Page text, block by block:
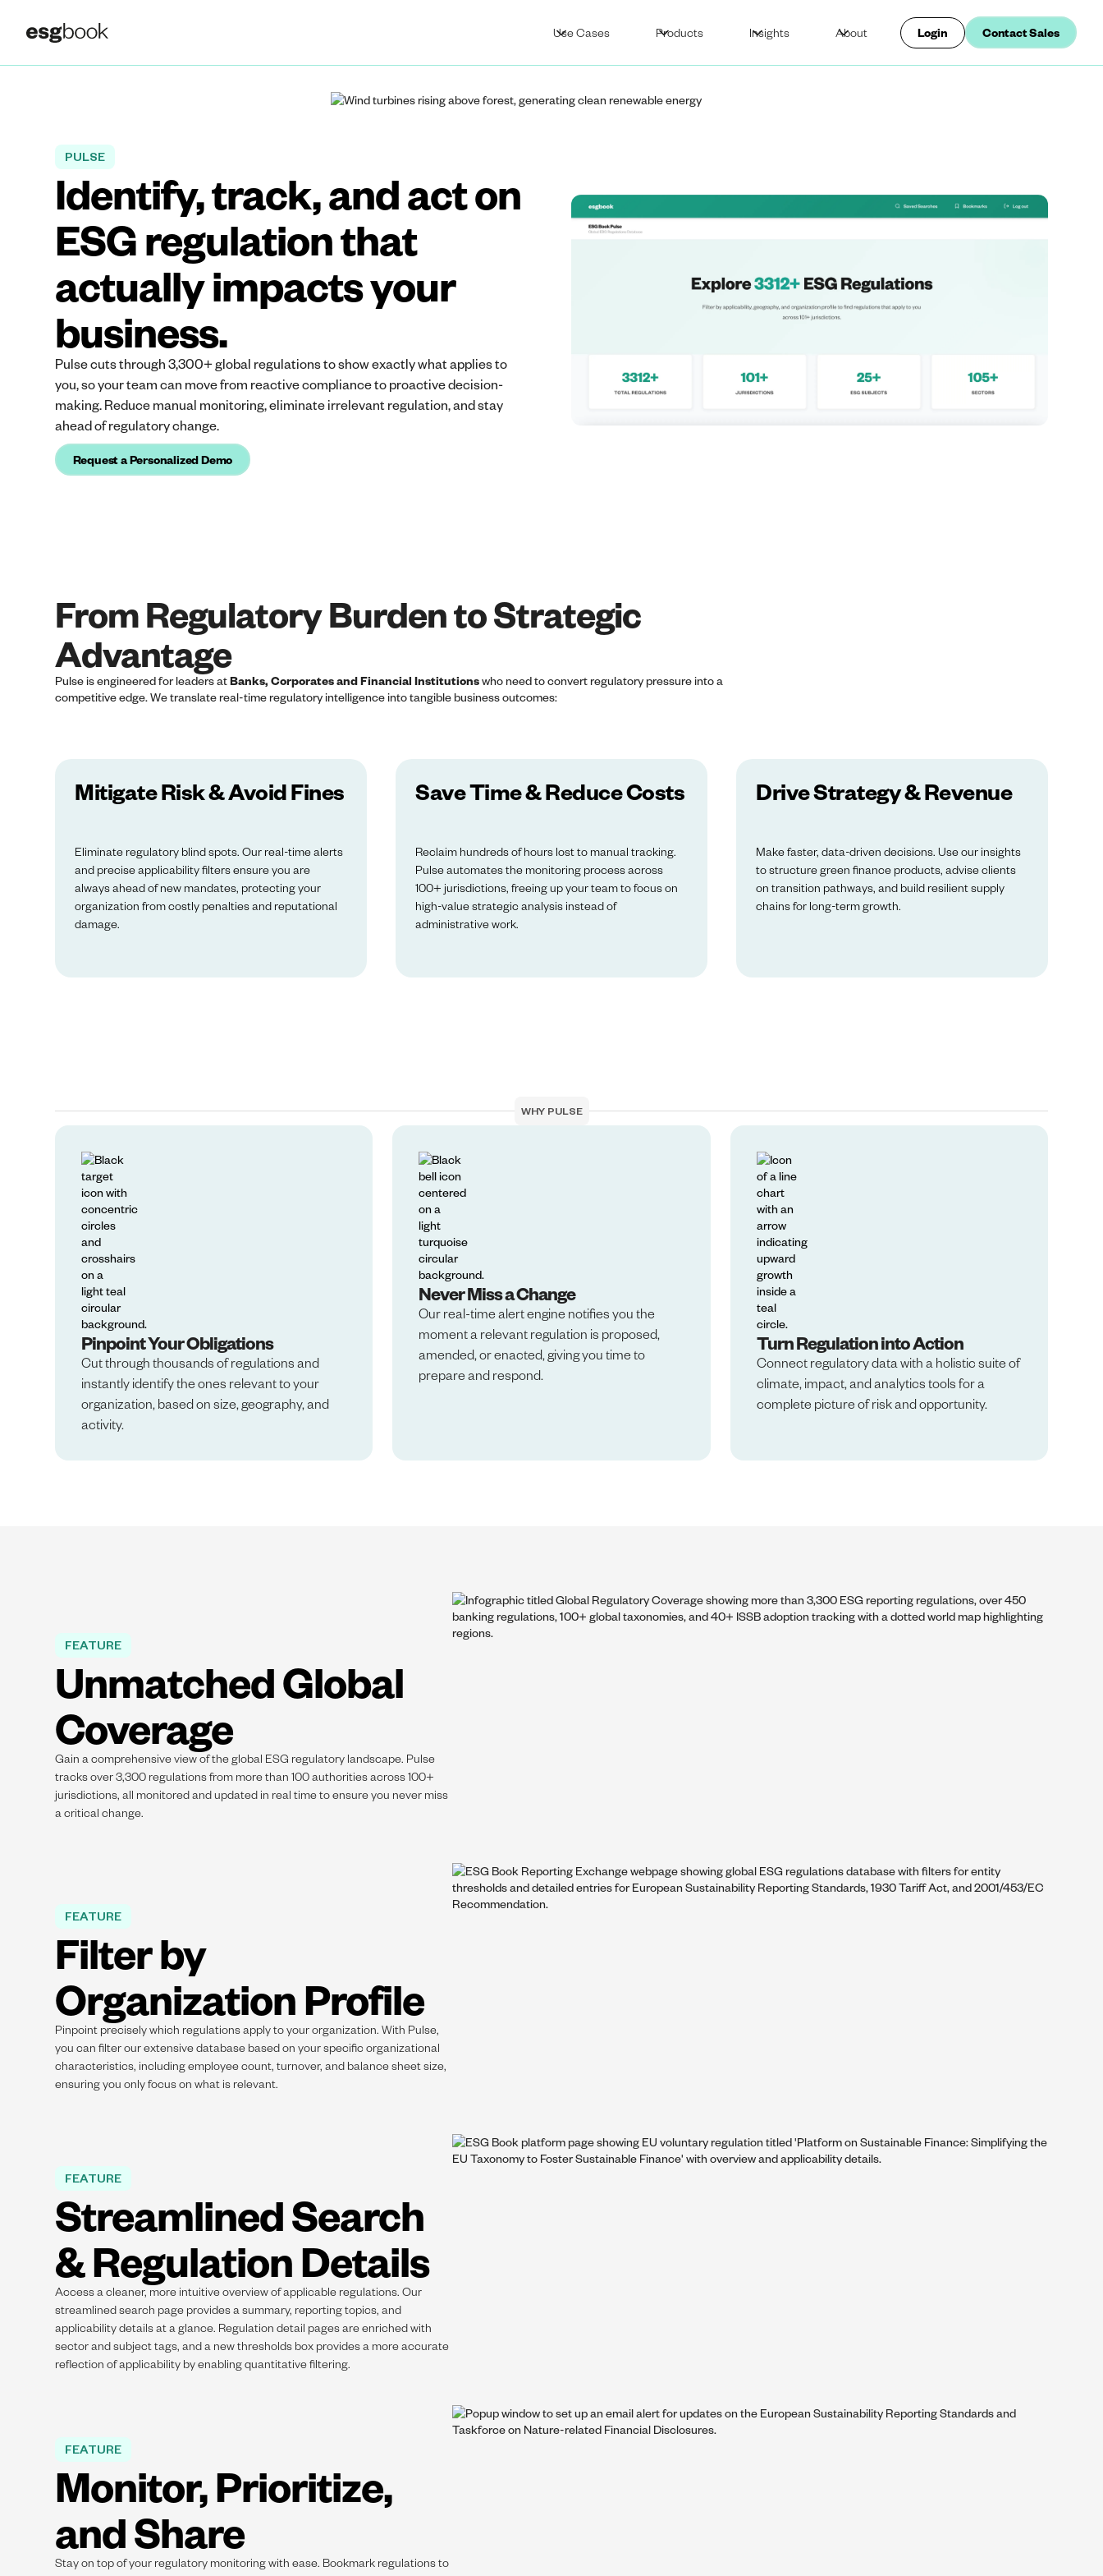
Use Cases Products Insights About Login Contact Sales
PULSE
Identify, track, and act on
ESG regulation that
actually impacts your
business.
Pulse cuts through 3,300+ global regulations to show exactly what applies to
you, so your team can move from reactive compliance to proactive decision-
making. Reduce manual monitoring, eliminate irrelevant regulation, and stay
ahead of regulatory change.
Request a Personalized Demo
From Regulatory Burden to Strategic
Advantage
Pulse is engineered for leaders atBanks, Corporates and Financial Institutionswho need to convert regulatory pressure into a
competitive edge. We translate real-time regulatory intelligence into tangible business outcomes:
Mitigate Risk & Avoid Fines
Eliminate regulatory blind spots. Our real-time alerts
and precise applicability filters ensure you are
always ahead of new mandates, protecting your
organization from costly penalties and reputational
damage.
Save Time & Reduce Costs
Reclaim hundreds of hours lost to manual tracking.
Pulse automates the monitoring process across
100+ jurisdictions, freeing up your team to focus on
high-value strategic analysis instead of
administrative work.
Drive Strategy & Revenue
Make faster, data-driven decisions. Use our insights
to structure green finance products, advise clients
on transition pathways, and build resilient supply
chains for long-term growth.
WHY PULSE
Pinpoint Your Obligations
Cut through thousands of regulations and
instantly identify the ones relevant to your
organization, based on size, geography, and
activity.
Never Miss a Change
Our real-time alert engine notifies you the
moment a relevant regulation is proposed,
amended, or enacted, giving you time to
prepare and respond.
Turn Regulation into Action
Connect regulatory data with a holistic suite of
climate, impact, and analytics tools for a
complete picture of risk and opportunity.
FEATURE
Unmatched Global
Coverage
Gain a comprehensive view of the global ESG regulatory landscape. Pulse
tracks over 3,300 regulations from more than 100 authorities across 100+
jurisdictions, all monitored and updated in real time to ensure you never miss
a critical change.
FEATURE
Filter by
Organization Profile
Pinpoint precisely which regulations apply to your organization. With Pulse,
you can filter our extensive database based on your specific organizational
characteristics, including employee count, turnover, and balance sheet size,
ensuring you only focus on what is relevant.
FEATURE
Streamlined Search
& Regulation Details
Access a cleaner, more intuitive overview of applicable regulations. Our
streamlined search page provides a summary, reporting topics, and
applicability details at a glance. Regulation detail pages are enriched with
sector and subject tags, and a new thresholds box provides a more accurate
reflection of applicability by enabling quantitative filtering.
FEATURE
Monitor, Prioritize,
and Share
Stay on top of your regulatory monitoring with ease. Bookmark regulations to